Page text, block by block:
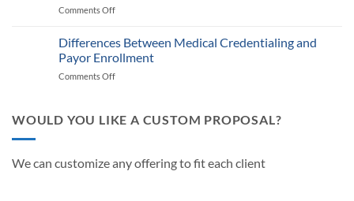
and
Practice
Successful
Medical
Comments Off
Practice
Start-
Up
Differences Between Medical Credentialing and
Payor Enrollment
Comments Off
Medical
Enrollment
WOULD YOU LIKE A CUSTOM PROPOSAL?
We can customize any offering to fit each client